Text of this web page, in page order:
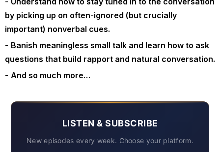
by picking up on often-ignored (but crucially
important) nonverbal cues.
Banish meaningless small talk and learn how to ask
questions that build rapport and natural conversation.
And so much more…
LISTEN & SUBSCRIBE
New episodes every week. Choose your platform.